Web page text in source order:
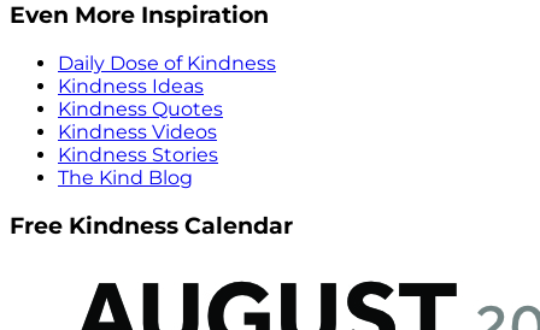
Even More Inspiration
Daily Dose of Kindness
Kindness Ideas
Kindness Quotes
Kindness Videos
Kindness Stories
The Kind Blog
Free Kindness Calendar